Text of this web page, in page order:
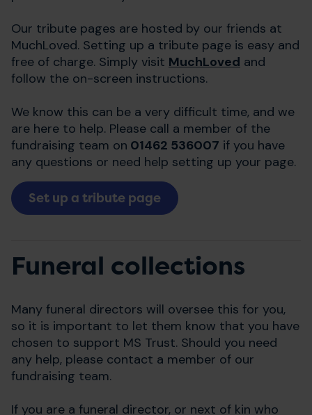
Our tribute pages are hosted by our friends at
MuchLoved. Setting up a tribute page is easy and
free of charge. Simply visit MuchLoved and
follow the on-screen instructions.
We know this can be a very difficult time, and we
are here to help. Please call a member of the
fundraising team on 01462 536007 if you have
any questions or need help setting up your page.
Set up a tribute page
Funeral collections
Many funeral directors will oversee this for you,
so it is important to let them know that you have
chosen to support MS Trust. Should you need
any help, please contact a member of our
fundraising team.
If you are a funeral director, or next of kin who